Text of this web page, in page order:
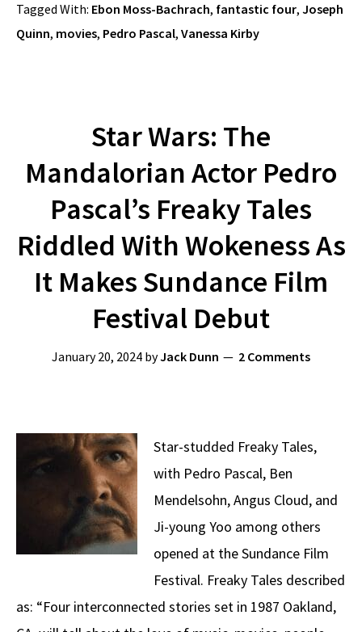
Tagged With: Ebon Moss-Bachrach, fantastic four, Joseph
Quinn, movies, Pedro Pascal, Vanessa Kirby
Star Wars: The
Mandalorian Actor Pedro
Pascal’s Freaky Tales
Riddled With Wokeness As
It Makes Sundance Film
Festival Debut
January 20, 2024 byJack Dunn 2 Comments
Star-studded Freaky Tales,
with Pedro Pascal, Ben
Mendelsohn, Angus Cloud, and
Ji-young Yoo among others
opened at the Sundance Film
Festival. Freaky Tales described
as: “Four interconnected stories set in 1987 Oakland,